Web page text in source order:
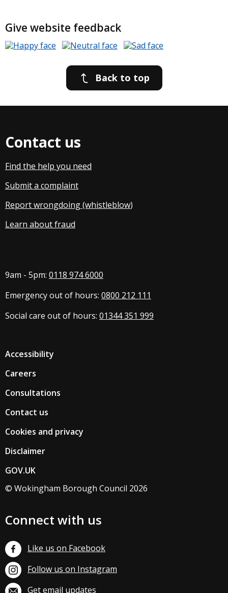
Give website feedback
Back to top
Contact us
Find the help you need
Submit a complaint
Report wrongdoing (whistleblow)
Learn about fraud
9am - 5pm: 0118 974 6000
Emergency out of hours: 0800 212 111
Social care out of hours: 01344 351 999
Accessibility
Careers
Consultations
Contact us
Cookies and privacy
Disclaimer
GOV.UK
© Wokingham Borough Council 2026
Connect with us
Like us on Facebook
Follow us on Instagram
Get email updates